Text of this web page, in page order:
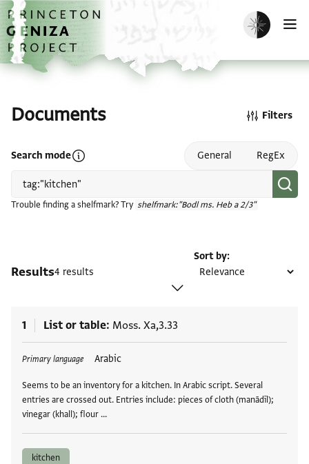
Skip to main content
home
Enable dark
Documents
Search modeOpen search mode help General RegEx
Trouble finding a shelfmark? Try shelfmark:"Bodl ms. Heb a 2/3"
Filters
Results4 results
Sort by
1 List or table Moss. Xa,3.33
Primary language Arabic
Seems to be an inventory for a kitchen. In Arabic script. Several
entries are crossed out. Entries include: pieces of cloth (manādīl);
vinegar (khall); flour …
Tags
kitchen